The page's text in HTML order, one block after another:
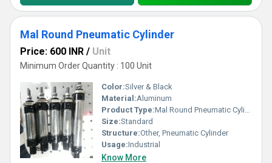
Mal Round Pneumatic Cylinder
Price: 600 INR / Unit
Minimum Order Quantity : 100 Unit
Color:Silver & Black
Material:Aluminum
Product Type:Mal Round Pneumatic Cylinder
Size:Standard
Structure:Other, Pneumatic Cylinder
Usage:Industrial
Know More